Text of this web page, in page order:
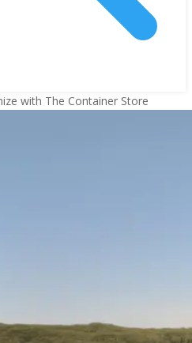
with The Container Store